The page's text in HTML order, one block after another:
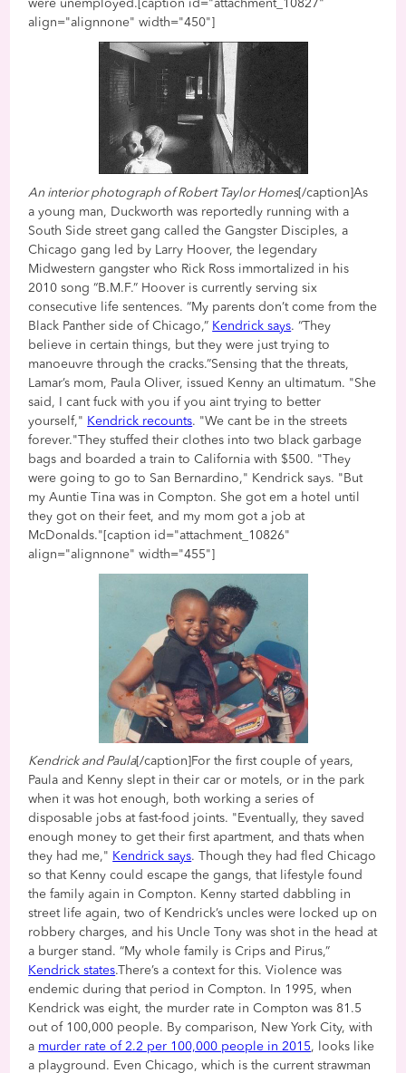
were unemployed.[caption id="attachment_10827"
align="alignnone" width="450"]
An interior photograph of Robert Taylor Homes[/caption]As
a young man, Duckworth was reportedly running with a
South Side street gang called the Gangster Disciples, a
Chicago gang led by Larry Hoover, the legendary
Midwestern gangster who Rick Ross immortalized in his
2010 song “B.M.F.” Hoover is currently serving six
consecutive life sentences. “My parents don’t come from the
Black Panther side of Chicago,” Kendrick says. “They
believe in certain things, but they were just trying to
manoeuvre through the cracks.”Sensing that the threats,
Lamar’s mom, Paula Oliver, issued Kenny an ultimatum. "She
said, I cant fuck with you if you aint trying to better
yourself," Kendrick recounts. "We cant be in the streets
forever."They stuffed their clothes into two black garbage
bags and boarded a train to California with $500. "They
were going to go to San Bernardino," Kendrick says. "But
my Auntie Tina was in Compton. She got em a hotel until
they got on their feet, and my mom got a job at
McDonalds."[caption id="attachment_10826"
align="alignnone" width="455"]
Kendrick and Paula[/caption]For the first couple of years,
Paula and Kenny slept in their car or motels, or in the park
when it was hot enough, both working a series of
disposable jobs at fast-food joints. "Eventually, they saved
enough money to get their first apartment, and thats when
they had me," Kendrick says. Though they had fled Chicago
so that Kenny could escape the gangs, that lifestyle found
the family again in Compton. Kenny started dabbling in
street life again, two of Kendrick’s uncles were locked up on
robbery charges, and his Uncle Tony was shot in the head at
a burger stand. “My whole family is Crips and Pirus,”
Kendrick states.There’s a context for this. Violence was
endemic during that period in Compton. In 1995, when
Kendrick was eight, the murder rate in Compton was 81.5
out of 100,000 people. By comparison, New York City, with
a murder rate of 2.2 per 100,000 people in 2015, looks like
a playground. Even Chicago, which is the current strawman